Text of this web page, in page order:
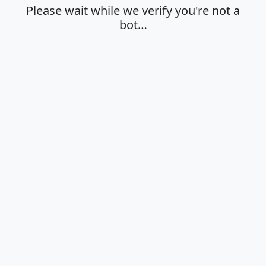
Please wait while we verify you're not a
bot…